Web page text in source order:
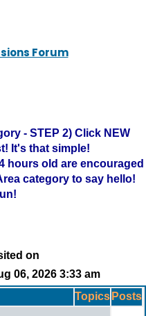
Forum
- STEP 2) Click NEW
It's that simple!
hours old are encouraged
category to say hello!
on
06, 2026 3:33 am
Topics Posts